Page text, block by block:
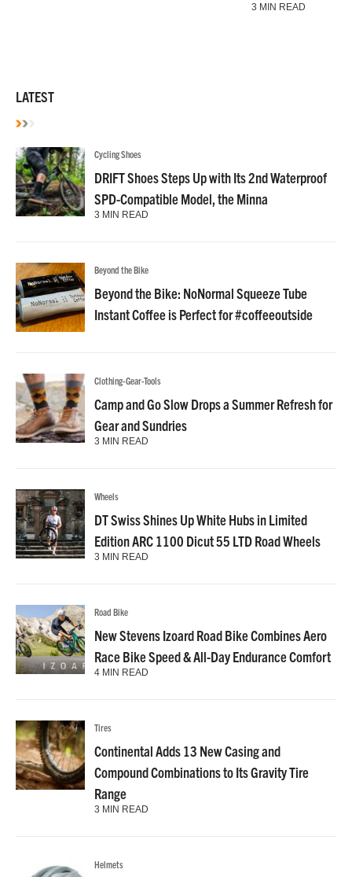
3 MIN READ
LATEST
Cycling Shoes
DRIFT Shoes Steps Up with Its 2nd Waterproof
SPD-Compatible Model, the Minna
3 MIN READ
Beyond the Bike
Beyond the Bike: NoNormal Squeeze Tube
Instant Coffee is Perfect for #coffeeoutside
Clothing-Gear-Tools
Camp and Go Slow Drops a Summer Refresh for
Gear and Sundries
3 MIN READ
Wheels
DT Swiss Shines Up White Hubs in Limited
Edition ARC 1100 Dicut 55 LTD Road Wheels
3 MIN READ
Road Bike
New Stevens Izoard Road Bike Combines Aero
Race Bike Speed & All-Day Endurance Comfort
4 MIN READ
Tires
Continental Adds 13 New Casing and
Compound Combinations to Its Gravity Tire
Range
3 MIN READ
Helmets